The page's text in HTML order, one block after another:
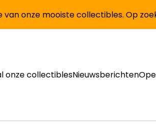
van onze mooiste collectibles. Op
onze collectiblesNieuwsberichten